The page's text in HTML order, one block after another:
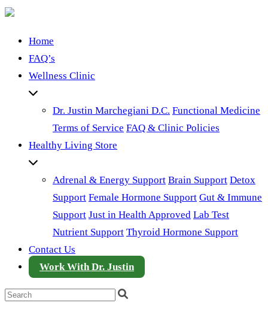
Home
FAQ’s
Wellness Clinic
Dr. Justin Marchegiani D.C. Functional Medicine
Terms of Service FAQ & Clinic Policies
Healthy Living Store
Adrenal & Energy Support Brain Support Detox
Support Female Hormone Support Gut & Immune
Support Just in Health Approved Lab Test
Nutrient Support Thyroid Hormone Support
Contact Us
Work With Dr. Justin